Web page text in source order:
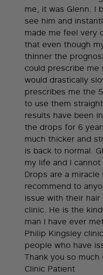
me, it was Glenn. I
see him and
made me feel very
that even though
thinner the
could prescribe
would drastically
prescribes me the
to use them
results have been
the drops for 6
much thicker and
is back to normal.
my life and I
Drops are a
recommend to
issue with their
clinic. He is the
man I have ever
Philip Kingsley
people who have
Thank you so much
Clinic Patient